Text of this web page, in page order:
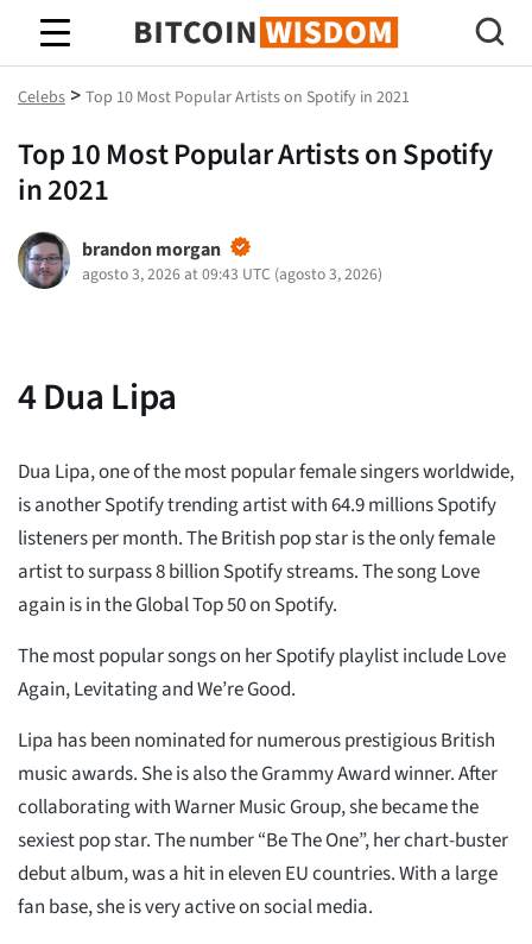
Sabiduría de Bitcoin
Celebs > Top 10 Most Popular Artists on Spotify in 2021
Top 10 Most Popular Artists on Spotify
in 2021
brandon morgan
agosto 3, 2026 at 09:43 UTC (agosto 3, 2026)
4Dua Lipa
Dua Lipa, one of the most popular female singers worldwide,
is another Spotify trending artist with 64.9 millions Spotify
listeners per month. The British pop star is the only female
artist to surpass 8 billion Spotify streams. The song Love
again is in the Global Top 50 on Spotify.
The most popular songs on her Spotify playlist include Love
Again, Levitating and We’re Good.
Lipa has been nominated for numerous prestigious British
music awards. She is also the Grammy Award winner. After
collaborating with Warner Music Group, she became the
sexiest pop star. The number “Be The One”, her chart-buster
debut album, was a hit in eleven EU countries. With a large
fan base, she is very active on social media.